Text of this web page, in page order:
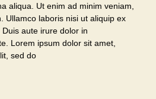
aliqua. Ut enim ad minim veniam,
Ullamco laboris nisi ut aliquip ex
aute irure dolor in
Lorem ipsum dolor sit amet,
sed do